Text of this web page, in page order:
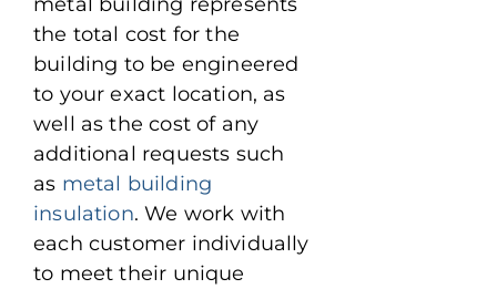
the total cost for the
building to be engineered
to your exact location, as
well as the cost of any
additional requests such
as metal building
insulation. We work with
each customer individually
to meet their unique